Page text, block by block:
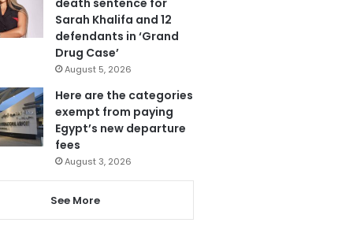
Sarah Khalifa and 12
defendants in ‘Grand
Drug Case’
August 5, 2026
Here are the categories
exempt from paying
Egypt’s new departure
fees
August 3, 2026
See More